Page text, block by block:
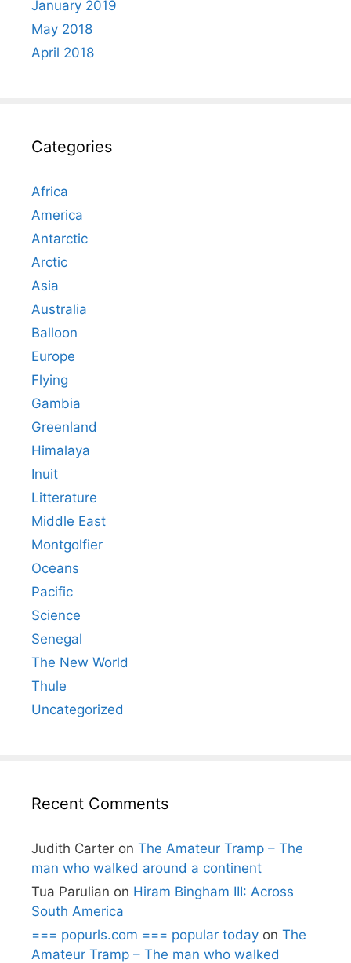
January 2019
May 2018
April 2018
Categories
Africa
America
Antarctic
Arctic
Asia
Australia
Balloon
Europe
Flying
Gambia
Greenland
Himalaya
Inuit
Litterature
Middle East
Montgolfier
Oceans
Pacific
Science
Senegal
The New World
Thule
Uncategorized
Recent Comments
Judith Carter on The Amateur Tramp – The
man who walked around a continent
Tua Parulian on Hiram Bingham III: Across
South America
=== popurls.com === popular today on The
Amateur Tramp – The man who walked